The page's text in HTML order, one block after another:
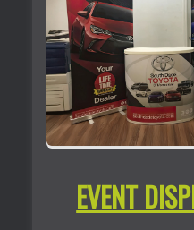
EVENT